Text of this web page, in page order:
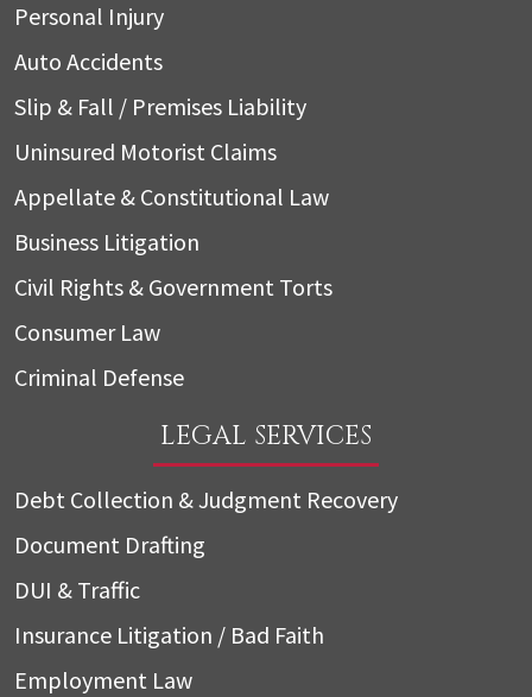
Personal Injury
Auto Accidents
Slip & Fall / Premises Liability
Uninsured Motorist Claims
Appellate & Constitutional Law
Business Litigation
Civil Rights & Government Torts
Consumer Law
Criminal Defense
LEGAL SERVICES
Debt Collection & Judgment Recovery
Document Drafting
DUI & Traffic
Insurance Litigation / Bad Faith
Employment Law